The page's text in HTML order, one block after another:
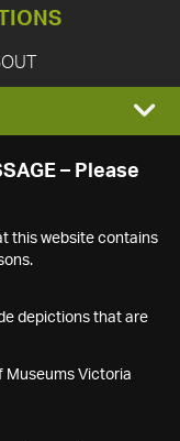
– Please
this website contains
depictions that are
Museums Victoria